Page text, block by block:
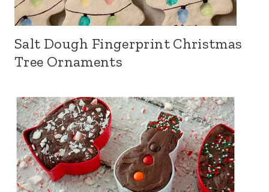
Salt Dough Fingerprint Christmas
Tree Ornaments